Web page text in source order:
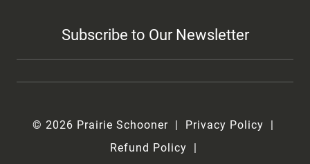
Subscribe to Our Newsletter
© 2026 Prairie Schooner
Privacy Policy
Refund Policy